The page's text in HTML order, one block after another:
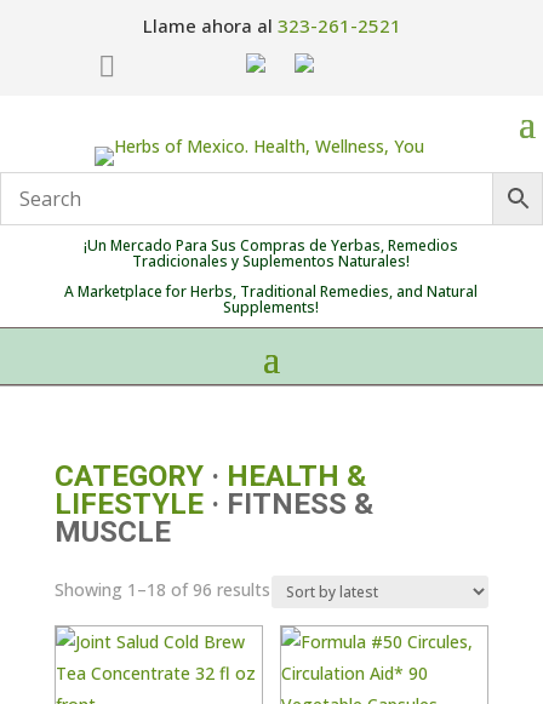
Llame ahora al 323-261-2521

¡Un Mercado Para Sus Compras de Yerbas, Remedios
Tradicionales y Suplementos Naturales!
A Marketplace for Herbs, Traditional Remedies, and Natural
Supplements!
CATEGORY· HEALTH &
LIFESTYLE· FITNESS &
MUSCLE
Showing 1–18 of 96 resultsSorted
latest